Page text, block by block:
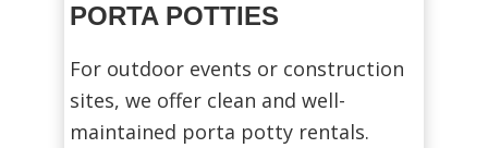
PORTA POTTIES
For outdoor events or construction
sites, we offer clean and well-
maintained porta potty rentals.